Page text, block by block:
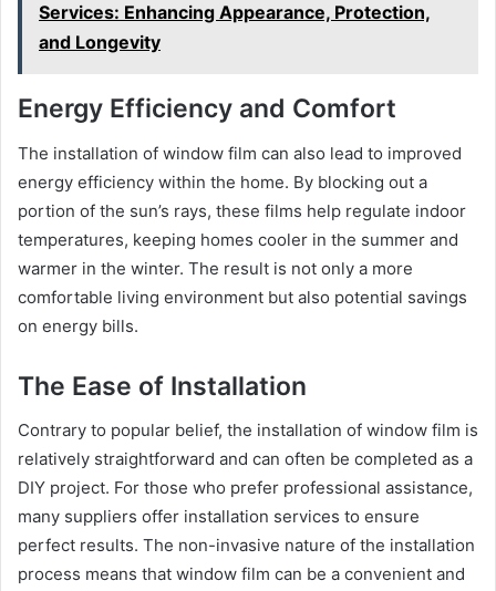
Services: Enhancing Appearance, Protection,
and Longevity
Energy Efficiency and Comfort
The installation of window film can also lead to improved
energy efficiency within the home. By blocking out a
portion of the sun’s rays, these films help regulate indoor
temperatures, keeping homes cooler in the summer and
warmer in the winter. The result is not only a more
comfortable living environment but also potential savings
on energy bills.
The Ease of Installation
Contrary to popular belief, the installation of window film is
relatively straightforward and can often be completed as a
DIY project. For those who prefer professional assistance,
many suppliers offer installation services to ensure
perfect results. The non-invasive nature of the installation
process means that window film can be a convenient and